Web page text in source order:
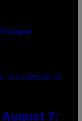
Usigan
(ILLUSTRATION BY
August 7: